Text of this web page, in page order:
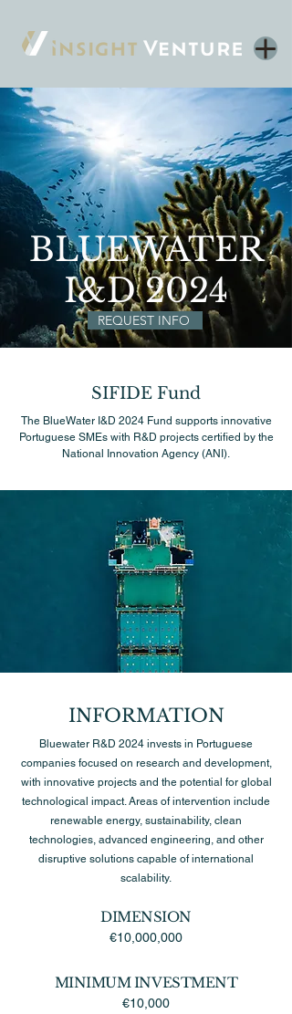
BLUEWATER
I&D 2024
REQUEST INFO
SIFIDE Fund
The BlueWater I&D 2024 Fund supports innovative
Portuguese SMEs with R&D projects certified by the
National Innovation Agency (ANI).
INFORMATION
Bluewater R&D 2024 invests in Portuguese
companies focused on research and development,
with innovative projects and the potential for global
technological impact. Areas of intervention include
renewable energy, sustainability, clean
technologies, advanced engineering, and other
disruptive solutions capable of international
scalability.
DIMENSION
€10,000,000
MINIMUM INVESTMENT
€10,000